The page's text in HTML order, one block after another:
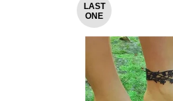
LAST
ONE